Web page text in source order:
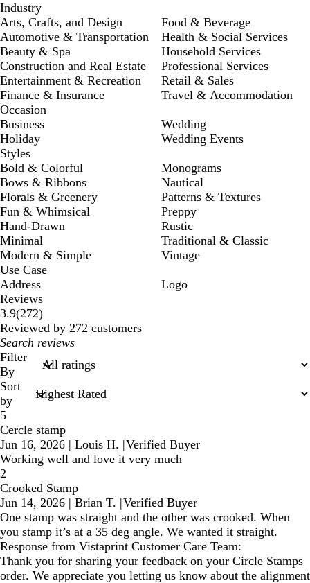
Industry
Arts, Crafts, and Design
Automotive & Transportation
Beauty & Spa
Construction and Real Estate
Entertainment & Recreation
Finance & Insurance
Food & Beverage
Health & Social Services
Household Services
Professional Services
Retail & Sales
Travel & Accommodation
Occasion
Business
Holiday
Wedding
Wedding Events
Styles
Bold & Colorful
Bows & Ribbons
Florals & Greenery
Fun & Whimsical
Hand-Drawn
Minimal
Modern & Simple
Monograms
Nautical
Patterns & Textures
Preppy
Rustic
Traditional & Classic
Vintage
Use Case
Address
Logo
Reviews
3.9(272272
reviews
)
Reviewed by 272 customers
My
search
inputs
Filter
By
Sort
by
5
Cercle stamp
Jun 16, 2026 | Louis H. |Verified Buyer
Working well and love it very much
2
Crooked Stamp
Jun 14, 2026 | Brian T. |Verified Buyer
One stamp was straight and the other was crooked. When
you stamp it’s at a 35 deg angle. We wanted it straight.
Response from Vistaprint Customer Care Team:
Thank you for sharing your feedback on your Circle Stamps
order. We appreciate you letting us know about the alignment